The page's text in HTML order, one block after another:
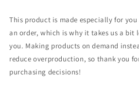
This product is made especially for you
an order, which is why it takes us a bit
you. Making products on demand
reduce overproduction, so thank you
purchasing decisions!